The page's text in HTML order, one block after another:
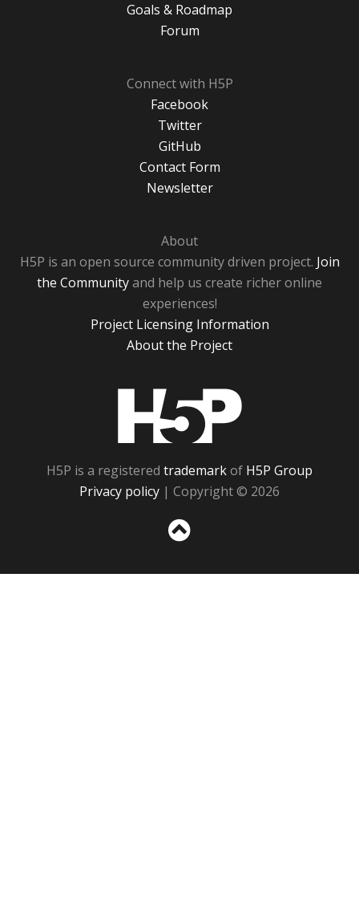
Goals & Roadmap
Forum
Connect with H5P
Facebook
Twitter
GitHub
Contact Form
Newsletter
About
H5P is an open source community driven project. Join
the Communityand help us create richer online
experiences!
Project Licensing Information
About the Project
H5P is a registered trademarkof H5P Group
Privacy policy | Copyright © 2026